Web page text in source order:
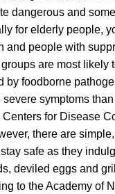
dangerous and
for elderly people,
and people with
are most likely
by foodborne
severe symptoms
for Disease
there are
safe as they
deviled eggs and
to the Academy of